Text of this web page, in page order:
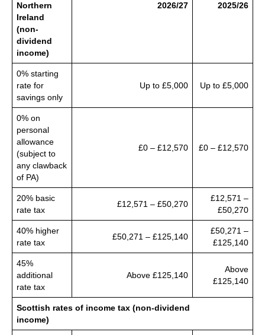
Northern
Ireland
(non-
dividend
income)
2026/27 2025/26
0% starting
rate for
savings only
Up to £5,000 Up to £5,000
0% on
personal
allowance
(subject to
any clawback
of PA)
£0 – £12,570 £0 – £12,570
20% basic
rate tax
£12,571 – £50,270
£12,571 –
£50,270
40% higher
rate tax
£50,271 – £125,140
£50,271 –
£125,140
45%
additional
rate tax
Above £125,140
Above
£125,140
Scottish rates of income tax (non-dividend
income)